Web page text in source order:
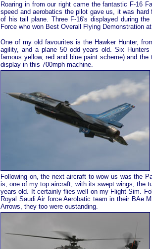
Roaring in from our right came the fantastic F-16
speed and aerobatics the pilot gave us, it was
of his tail plane. Three F-16's displayed during
Force who won Best Overall Flying Demonstration
One of my old favourites is the Hawker Hunter,
agility, and a plane 50 odd years old. Six
famous yellow, red and blue paint scheme) and
display in this 700mph machine.
Following on, the next aircraft to wow us was the
is, one of my top aircraft, with its swept wings, the
years old. It certainly flies well on my Flight Sim.
Royal Saudi Air force Aerobatic team in their BAe
Arrows, they too were oustanding.